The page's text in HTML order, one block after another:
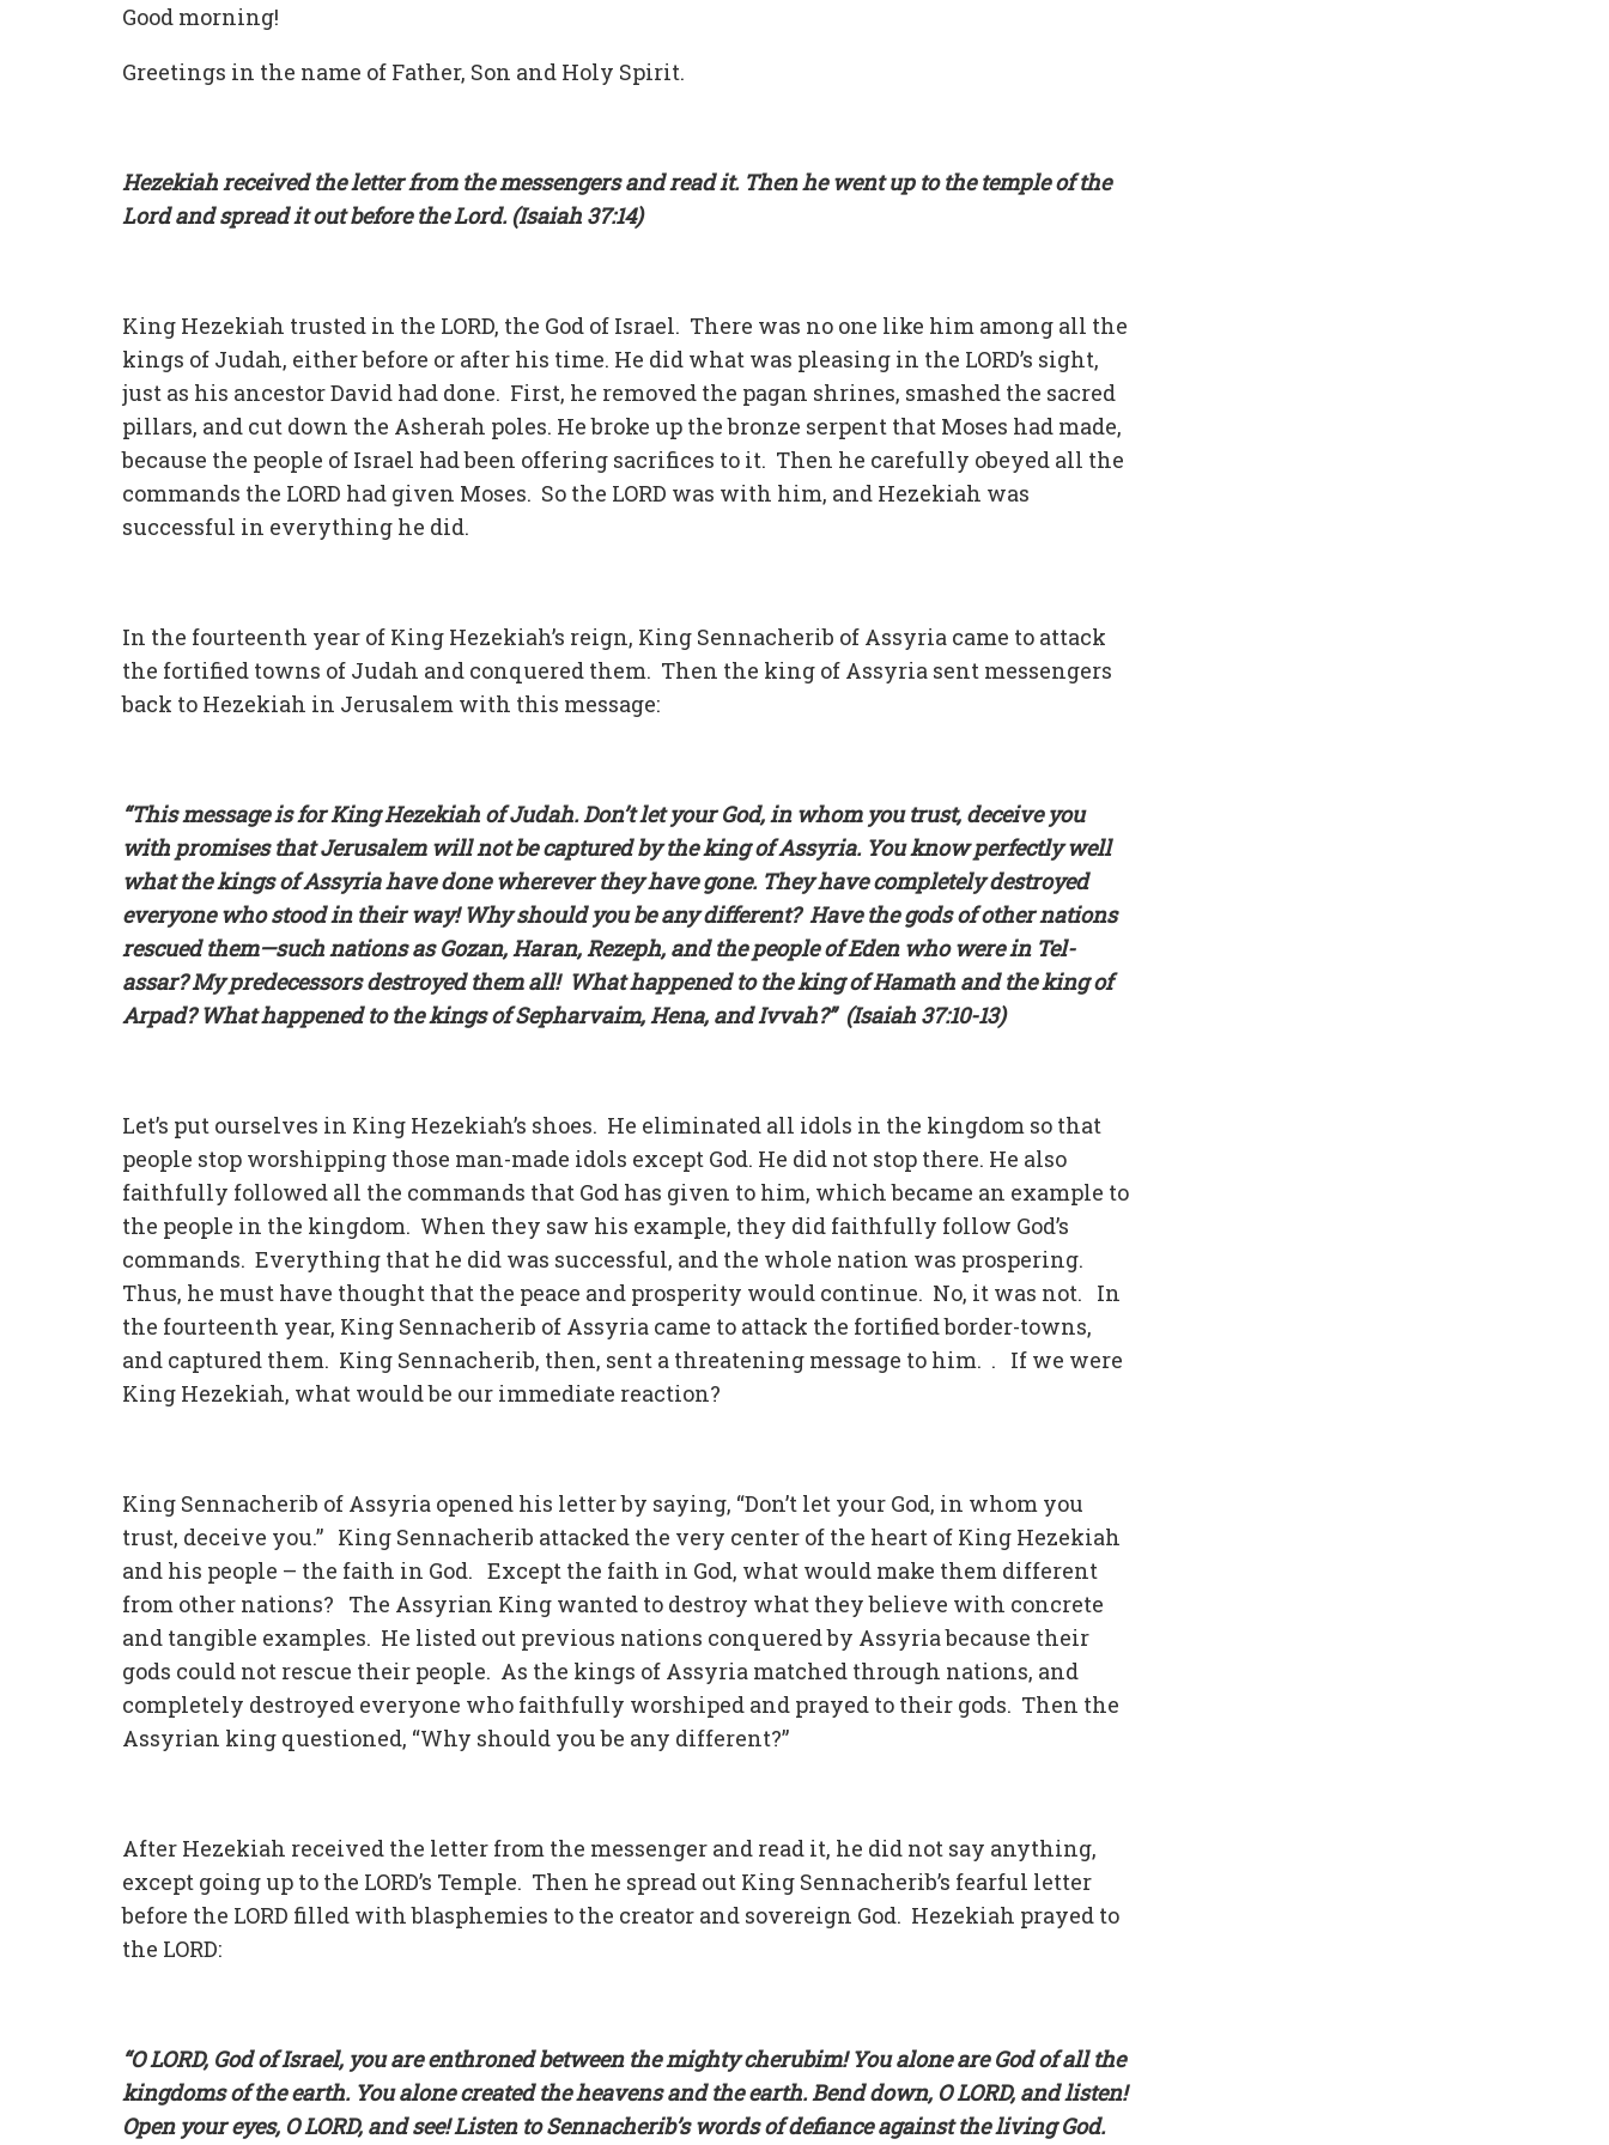
Good morning!
Greetings in the name of Father, Son and Holy Spirit.
Hezekiah received the letter from the messengers and read it. Then he went up to the temple of the
Lord and spread it out before the Lord. (Isaiah 37:14)
King Hezekiah trusted in the LORD, the God of Israel. There was no one like him among all the
kings of Judah, either before or after his time. He did what was pleasing in the LORD’s sight,
just as his ancestor David had done. First, he removed the pagan shrines, smashed the sacred
pillars, and cut down the Asherah poles. He broke up the bronze serpent that Moses had made,
because the people of Israel had been offering sacrifices to it. Then he carefully obeyed all the
commands the LORD had given Moses. So the LORD was with him, and Hezekiah was
successful in everything he did.
In the fourteenth year of King Hezekiah’s reign, King Sennacherib of Assyria came to attack
the fortified towns of Judah and conquered them. Then the king of Assyria sent messengers
back to Hezekiah in Jerusalem with this message:
“This message is for King Hezekiah of Judah. Don’t let your God, in whom you trust, deceive you
with promises that Jerusalem will not be captured by the king of Assyria. You know perfectly well
what the kings of Assyria have done wherever they have gone. They have completely destroyed
everyone who stood in their way! Why should you be any different? Have the gods of other nations
rescued them—such nations as Gozan, Haran, Rezeph, and the people of Eden who were in Tel-
assar? My predecessors destroyed them all! What happened to the king of Hamath and the king of
Arpad? What happened to the kings of Sepharvaim, Hena, and Ivvah?” (Isaiah 37:10-13)
Let’s put ourselves in King Hezekiah’s shoes. He eliminated all idols in the kingdom so that
people stop worshipping those man-made idols except God. He did not stop there. He also
faithfully followed all the commands that God has given to him, which became an example to
the people in the kingdom. When they saw his example, they did faithfully follow God’s
commands. Everything that he did was successful, and the whole nation was prospering.
Thus, he must have thought that the peace and prosperity would continue. No, it was not. In
the fourteenth year, King Sennacherib of Assyria came to attack the fortified border-towns,
and captured them. King Sennacherib, then, sent a threatening message to him. . If we were
King Hezekiah, what would be our immediate reaction?
King Sennacherib of Assyria opened his letter by saying, “Don’t let your God, in whom you
trust, deceive you.” King Sennacherib attacked the very center of the heart of King Hezekiah
and his people – the faith in God. Except the faith in God, what would make them different
from other nations? The Assyrian King wanted to destroy what they believe with concrete
and tangible examples. He listed out previous nations conquered by Assyria because their
gods could not rescue their people. As the kings of Assyria matched through nations, and
completely destroyed everyone who faithfully worshiped and prayed to their gods. Then the
Assyrian king questioned, “Why should you be any different?”
After Hezekiah received the letter from the messenger and read it, he did not say anything,
except going up to the LORD’s Temple. Then he spread out King Sennacherib’s fearful letter
before the LORD filled with blasphemies to the creator and sovereign God. Hezekiah prayed to
the LORD:
“O LORD, God of Israel, you are enthroned between the mighty cherubim! You alone are God of all the
kingdoms of the earth. You alone created the heavens and the earth. Bend down, O LORD, and listen!
Open your eyes, O LORD, and see! Listen to Sennacherib’s words of defiance against the living God.